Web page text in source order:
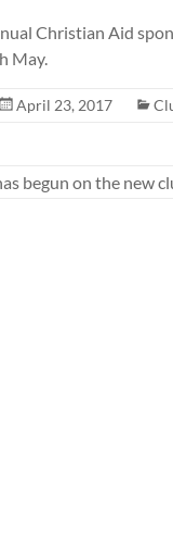
Christian Aid
May.
April 23, 2017
begun on the new